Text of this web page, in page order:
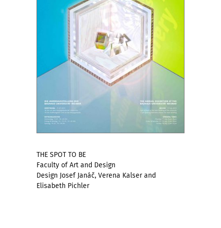
THE SPOT TO BE
Faculty of Art and Design
Design Josef Janáč, Verena Kalser and
Elisabeth Pichler